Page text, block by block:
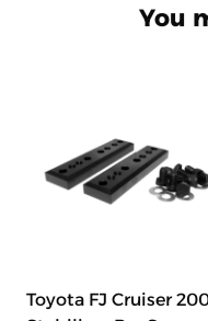
You
Toyota FJ Cruiser